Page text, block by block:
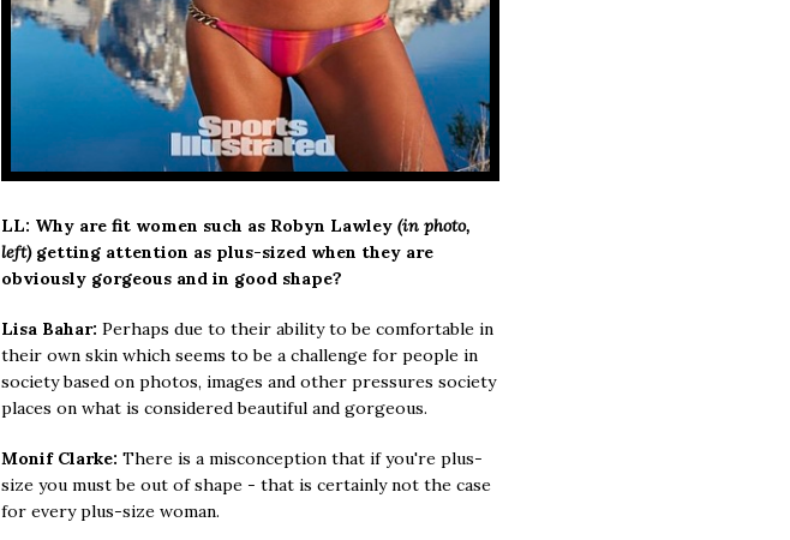
LL: Why are fit women such as Robyn Lawley (in photo,
left)getting attention as plus-sized when they are
obviously gorgeous and in good shape?
Lisa Bahar: Perhaps due to their ability to be comfortable in
their own skin which seems to be a challenge for people in
society based on photos, images and other pressures society
places on what is considered beautiful and gorgeous.
Monif Clarke: There is a misconception that if you're plus-
size you must be out of shape - that is certainly not the case
for every plus-size woman.